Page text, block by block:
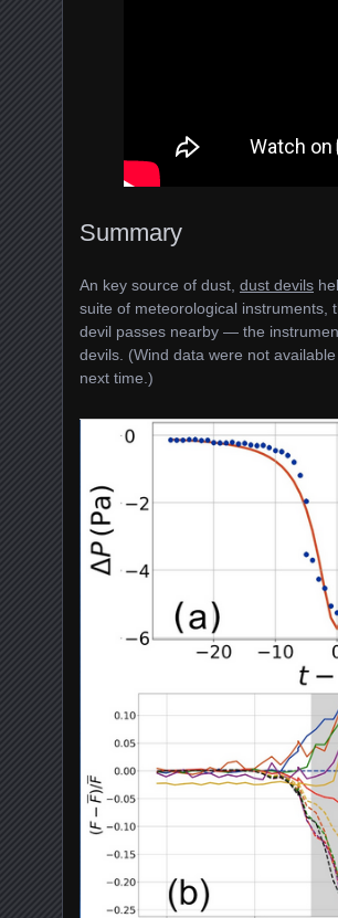
Summary
An key source of dust, dust devils
suite of meteorological instruments,
devil passes nearby — the
devils. (Wind data were not
next time.)